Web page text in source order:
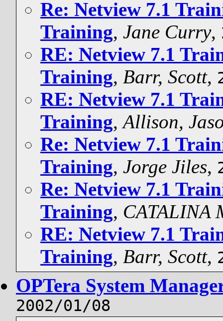
Re: Netview 7.1
Training, Jane Curry,
RE: Netview 7.1
Training, Barr, Scott,
RE: Netview 7.1
Training,Allison,
Re: Netview 7.1
Training, Jorge Jiles,
Re: Netview 7.1
Training, CATALINA
RE: Netview 7.1
Training, Barr, Scott,
OPTera System
2002/01/08